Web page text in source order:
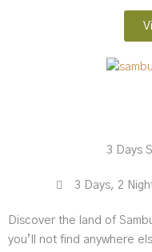
3 Days
3 Days, 2
Discover the land of
you’ll not find anywhere